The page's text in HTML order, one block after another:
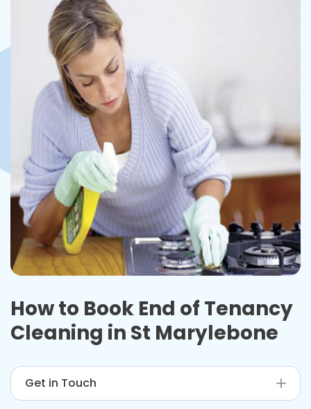
How to Book End of Tenancy
Cleaning in St Marylebone
Get in Touch